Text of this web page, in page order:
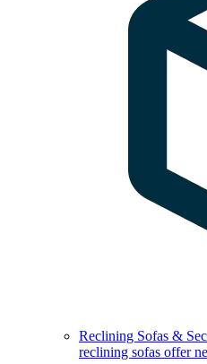
Reclining Sofas &
reclining sofas offer